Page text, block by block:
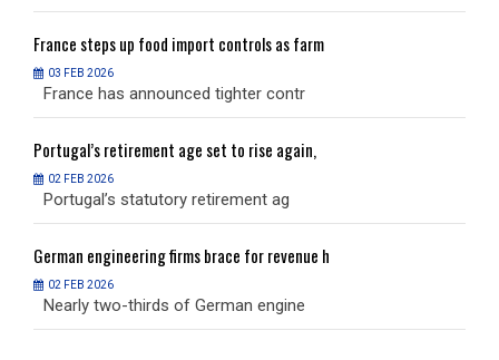
France steps up food import controls as farm
03 FEB 2026
France has announced tighter contr
Portugal’sretirement age set to rise again,
02 FEB 2026
Portugal’s statutory retirement ag
German engineering firms brace for revenue h
02 FEB 2026
Nearly two-thirds of German engine